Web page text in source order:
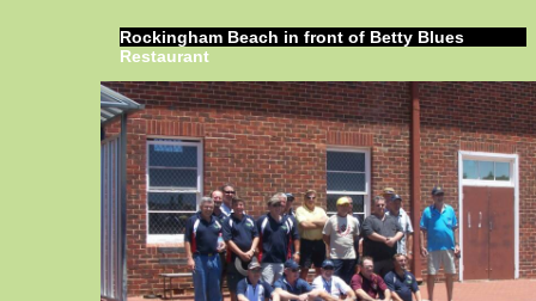
Rockingham Beach in front of Betty Blues
Restaurant